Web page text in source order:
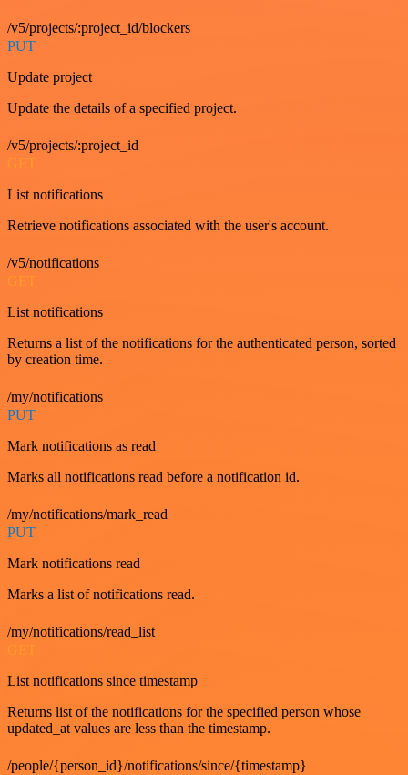
/v5/projects/:project_id/blockers
PUT
Update project
Update the details of a specified project.
/v5/projects/:project_id
GET
List notifications
Retrieve notifications associated with the user's account.
/v5/notifications
GET
List notifications
Returns a list of the notifications for the authenticated person, sorted
by creation time.
/my/notifications
PUT
Mark notifications as read
Marks all notifications read before a notification id.
/my/notifications/mark_read
PUT
Mark notifications read
Marks a list of notifications read.
/my/notifications/read_list
List notifications since timestamp
Returns list of the notifications for the specified person whose
updated_at values are less than the timestamp.
/people/{person_id}/notifications/since/{timestamp}